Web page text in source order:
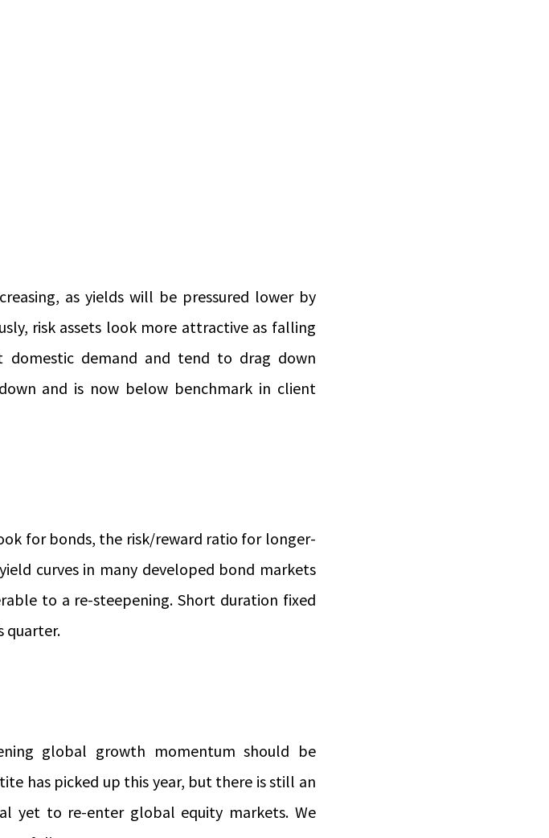
as yields will be pressured lower by
risk assets look more attractive as falling
domestic demand and tend to drag down
and is now below benchmark in client
for bonds, the risk/reward ratio for longer-
curves in many developed bond markets
to a re-steepening. Short duration fixed
quarter.
global growth momentum should be
has picked up this year, but there is still an
yet to re-enter global equity markets. We